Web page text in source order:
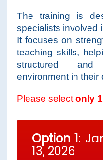
The training is
specialists involved
It focuses on
teaching skills,
structured and
environment in their
Please selectonly
Option 1:
13, 2026